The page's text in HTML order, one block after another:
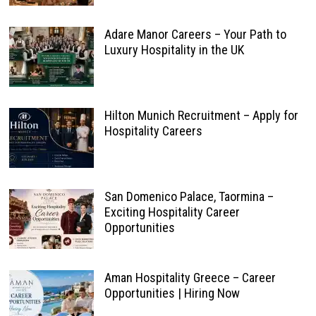
Adare Manor Careers – Your Path to
Luxury Hospitality in the UK
Hilton Munich Recruitment – Apply for
Hospitality Careers
San Domenico Palace, Taormina –
Exciting Hospitality Career
Opportunities
Aman Hospitality Greece – Career
Opportunities | Hiring Now